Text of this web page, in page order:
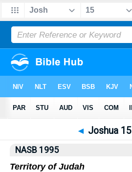
NASB77 NASB95•Strong's
◄ Joshua 15
NASB 1995
Territory of Judah